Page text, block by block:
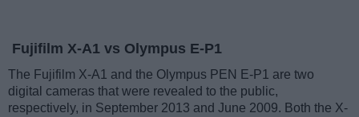
Fujifilm X-A1 vs Olympus E-P1
The Fujifilm X-A1 and the Olympus PEN E-P1 are two
digital cameras that were revealed to the public,
respectively, in September 2013 and June 2009. Both the X-